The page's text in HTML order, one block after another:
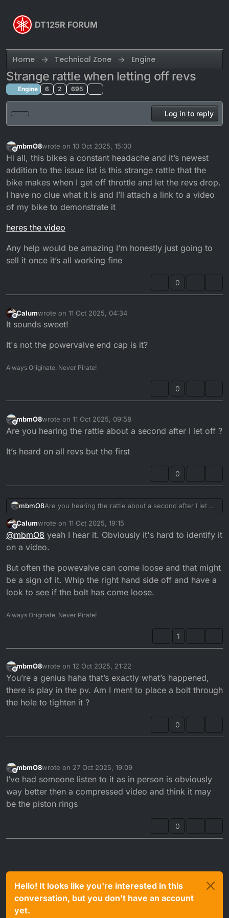
DT125R FORUM
Home Technical Zone Engine
Strange rattle when letting off revs
Engine 6 2 695
Log in to reply
Offline
mbmO8wrote on 10 Oct 2025, 15:00
last edited by
Hi all, this bikes a constant headache and it’s newest
addition to the issue list is this strange rattle that the
bike makes when I get off throttle and let the revs drop.
I have no clue what it is and I’ll attach a link to a video
of my bike to demonstrate it
heres the video
Any help would be amazing I’m honestly just going to
sell it once it’s all working fine
0
Offline
Calumwrote on 11 Oct 2025, 04:34
last edited by
It sounds sweet!
It's not the powervalve end cap is it?
Always Originate, Never Pirate!
0
Offline
mbmO8wrote on 11 Oct 2025, 09:58
last edited by mbmO8 10 Nov 2025, 10:59
Are you hearing the rattle about a second after I let off ?
It’s heard on all revs but the first
0
mbmO8Are you hearing the rattle about a second after I let off
?
It’s heard on all revs but the first
Offline
Calumwrote on 11 Oct 2025, 19:15
last edited by
@mbmO8 yeah I hear it. Obviously it's hard to identify it
on a video.
But often the powevalve can come loose and that might
be a sign of it. Whip the right hand side off and have a
look to see if the bolt has come loose.
Always Originate, Never Pirate!
1
Offline
mbmO8wrote on 12 Oct 2025, 21:22
last edited by
You’re a genius haha that’s exactly what’s happened,
there is play in the pv. Am I ment to place a bolt through
the hole to tighten it ?
0
Offline
mbmO8wrote on 27 Oct 2025, 19:09
last edited by
I’ve had someone listen to it as in person is obviously
way better then a compressed video and think it may
be the piston rings
0
Hello! It looks like you're interested in this
conversation, but you don't have an account
yet.